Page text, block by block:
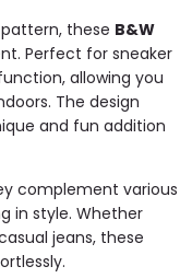
these B&W
Perfect for sneaker
allowing you
The design
and fun addition
complement various
in style. Whether
jeans, these